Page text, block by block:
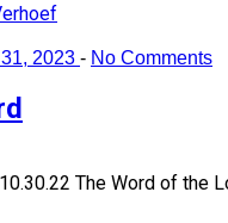
2023 - No Comments
The Word of the